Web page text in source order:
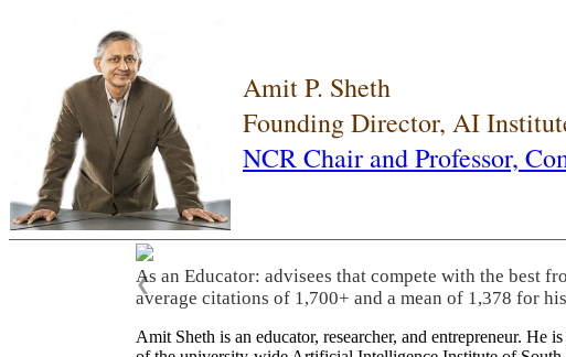
Amit P. Sheth
Founding Director, AI
NCR Chair and Professor,
As an Educator: advisees that compete with the best
average citations of 1,700+ and a mean of 1,378 for
❮
Amit Sheth is an educator, researcher, and entrepreneur.